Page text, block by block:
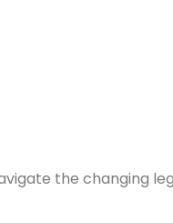
the changing